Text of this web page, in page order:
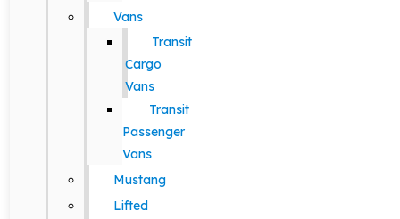
Vans
Transit
Cargo
Vans
Transit
Passenger
Vans
Mustang
Lifted